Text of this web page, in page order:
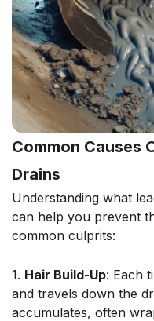
Common Causes
Drains
Understanding what
can help you prevent
common culprits:
1. Hair Build-Up: Each
and travels down the
accumulates, often